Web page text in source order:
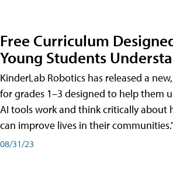
Free Curriculum
Young Students
KinderLab Robotics has released a
for grades 1–3 designed to help them
AI tools work and think critically about
can improve lives in their
08/31/23